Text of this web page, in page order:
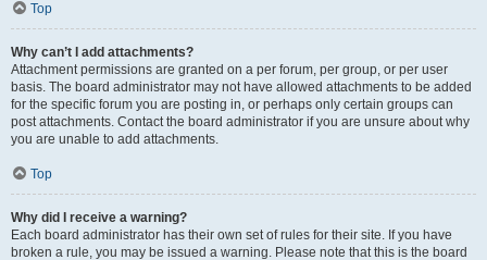
Top
Why can’t I add attachments?
Attachment permissions are granted on a per forum, per group, or per user
basis. The board administrator may not have allowed attachments to be added
for the specific forum you are posting in, or perhaps only certain groups can
post attachments. Contact the board administrator if you are unsure about why
you are unable to add attachments.
Top
Why did I receive a warning?
Each board administrator has their own set of rules for their site. If you have
broken a rule, you may be issued a warning. Please note that this is the board